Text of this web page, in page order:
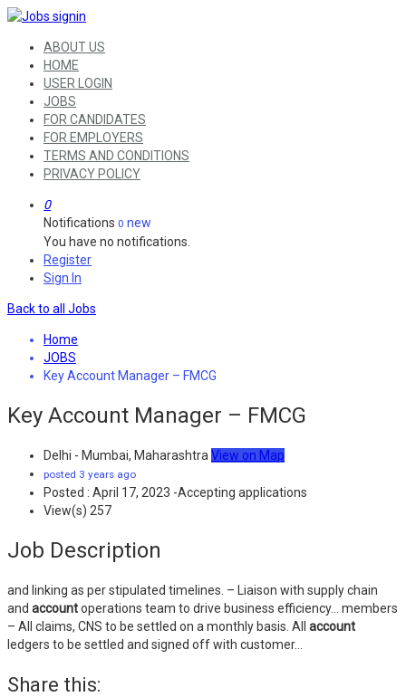
ABOUT US
HOME
USER LOGIN
JOBS
FOR CANDIDATES
FOR EMPLOYERS
TERMS AND CONDITIONS
PRIVACY POLICY
0
Notifications 0 new
You have no notifications.
Register
Sign In
Back to all Jobs
Home
JOBS
Key Account Manager – FMCG
Key Account Manager – FMCG
Delhi - Mumbai, Maharashtra View on Map
posted 3 years ago
Posted : April 17, 2023 -Accepting applications
View(s) 257
Job Description
and linking as per stipulated timelines. – Liaison with supply chain
and accountoperations team to drive business efficiency… members
– All claims, CNS to be settled on a monthly basis. All account
ledgers to be settled and signed off with customer…
Share this: